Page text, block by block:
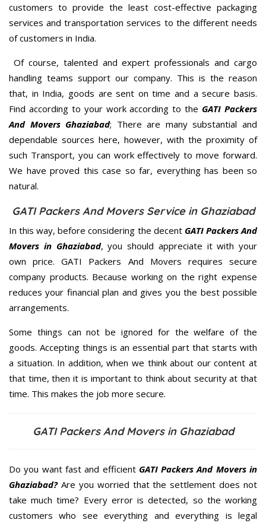
customers to provide the least cost-effective packaging
services and transportation services to the different needs
of customers in India.
Of course, talented and expert professionals and cargo
handling teams support our company. This is the reason
that, in India, goods are sent on time and a secure basis.
Find according to your work according to the GATI Packers
And Movers Ghaziabad; There are many substantial and
dependable sources here, however, with the proximity of
such Transport, you can work effectively to move forward.
We have proved this case so far, everything has been so
natural.
GATI Packers And Movers Service in Ghaziabad
In this way, before considering the decent GATI Packers And
Movers in Ghaziabad, you should appreciate it with your
own price. GATI Packers And Movers requires secure
company products. Because working on the right expense
reduces your financial plan and gives you the best possible
arrangements.
Some things can not be ignored for the welfare of the
goods. Accepting things is an essential part that starts with
a situation. In addition, when we think about our content at
that time, then it is important to think about security at that
time. This makes the job more secure.
GATI Packers And Movers in Ghaziabad
Do you want fast and efficient GATI Packers And Movers in
Ghaziabad?Are you worried that the settlement does not
take much time? Every error is detected, so the working
customers who see everything and everything is legal